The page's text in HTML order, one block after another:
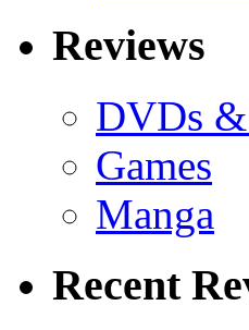
Reviews
DVDs
Games
Manga
Recent